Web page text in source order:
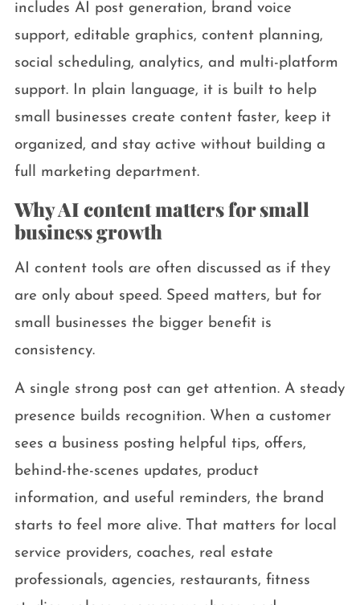
includes AI post generation, brand voice
support, editable graphics, content planning,
social scheduling, analytics, and multi-platform
support. In plain language, it is built to help
small businesses create content faster, keep it
organized, and stay active without building a
full marketing department.
Why AI content matters for small
business growth
AI content tools are often discussed as if they
are only about speed. Speed matters, but for
small businesses the bigger benefit is
consistency.
A single strong post can get attention. A steady
presence builds recognition. When a customer
sees a business posting helpful tips, offers,
behind-the-scenes updates, product
information, and useful reminders, the brand
starts to feel more alive. That matters for local
service providers, coaches, real estate
professionals, agencies, restaurants, fitness